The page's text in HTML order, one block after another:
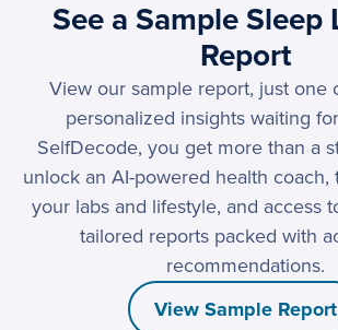
See a Sample Sleep
Report
View our sample report, just one
personalized insights waiting
SelfDecode, you get more than a
unlock an AI-powered health coach,
your labs and lifestyle, and access
tailored reports packed with
recommendations.
View Sample Report